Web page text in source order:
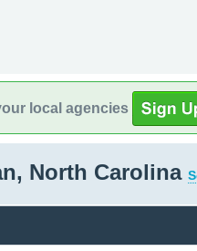
local agencies
North Carolina